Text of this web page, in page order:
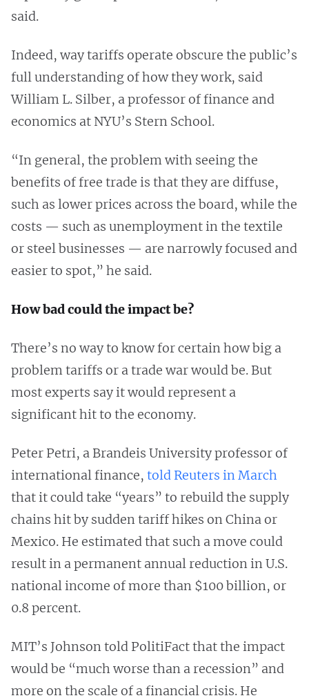
said.
Indeed, way tariffs operate obscure the public’s
full understanding of how they work, said
William L. Silber, a professor of finance and
economics at NYU’s Stern School.
“In general, the problem with seeing the
benefits of free trade is that they are diffuse,
such as lower prices across the board, while the
costs — such as unemployment in the textile
or steel businesses — are narrowly focused and
easier to spot,” he said.
How bad could the impact be?
There’s no way to know for certain how big a
problem tariffs or a trade war would be. But
most experts say it would represent a
significant hit to the economy.
Peter Petri, a Brandeis University professor of
international finance, told Reuters in March
that it could take “years” to rebuild the supply
chains hit by sudden tariff hikes on China or
Mexico. He estimated that such a move could
result in a permanent annual reduction in U.S.
national income of more than $100 billion, or
0.8 percent.
MIT’s Johnson told PolitiFact that the impact
would be “much worse than a recession” and
more on the scale of a financial crisis. He